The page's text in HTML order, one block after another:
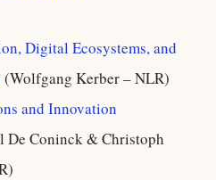
Digital Ecosystems, and
(Wolfgang Kerber – NLR)
and Innovation
De Coninck & Christoph